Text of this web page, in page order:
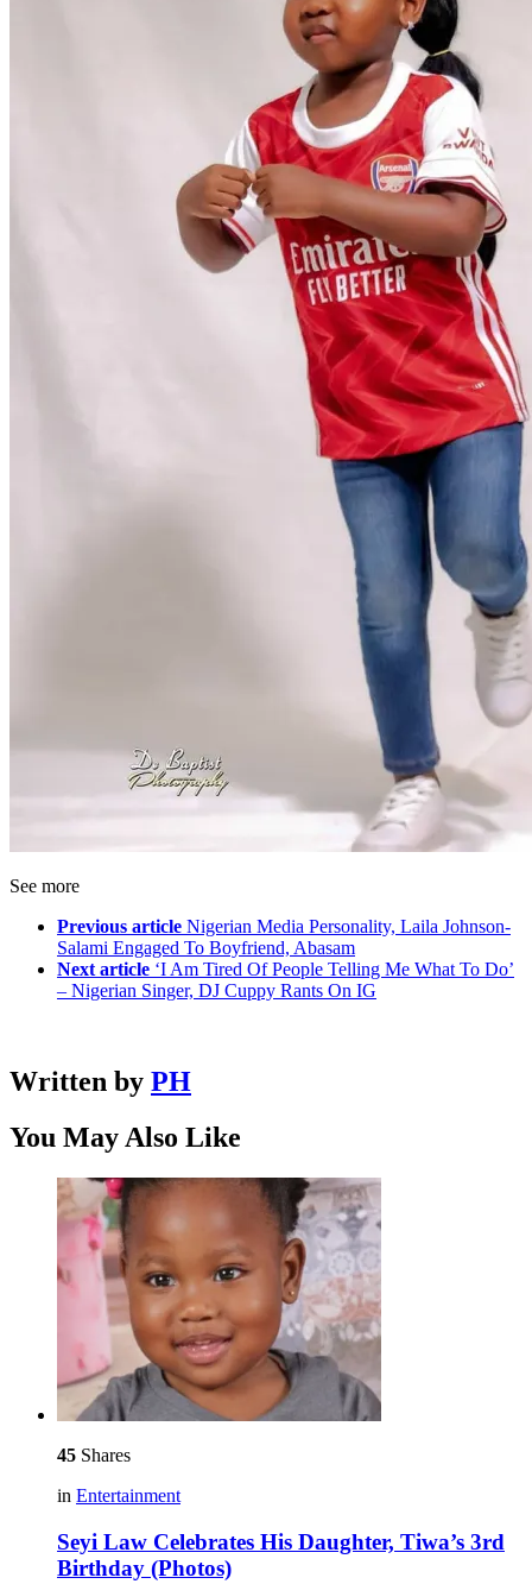
See more
Previous article Nigerian Media Personality, Laila Johnson-
Salami Engaged To Boyfriend, Abasam
Next article ‘I Am Tired Of People Telling Me What To Do’
– Nigerian Singer, DJ Cuppy Rants On IG
Written by PH
You May Also Like
45 Shares
in Entertainment
Seyi Law Celebrates His Daughter, Tiwa’s 3rd
Birthday (Photos)